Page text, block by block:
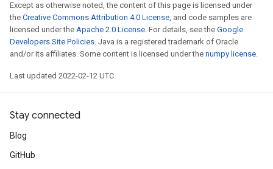
Except as otherwise noted, the content of this page is licensed under
the Creative Commons Attribution 4.0 License, and code samples are
licensed under the Apache 2.0 License. For details, see the Google
Developers Site Policies. Java is a registered trademark of Oracle
and/or its affiliates. Some content is licensed under the numpy license.
Last updated 2022-02-12 UTC.
Stay connected
Blog
GitHub